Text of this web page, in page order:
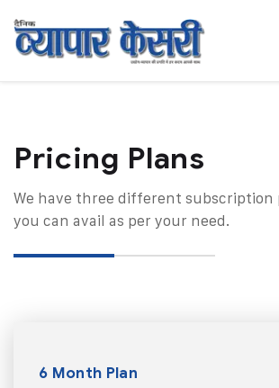
Pricing Plans​
We have three different subscription
you can avail as per your need.
6 Month Plan